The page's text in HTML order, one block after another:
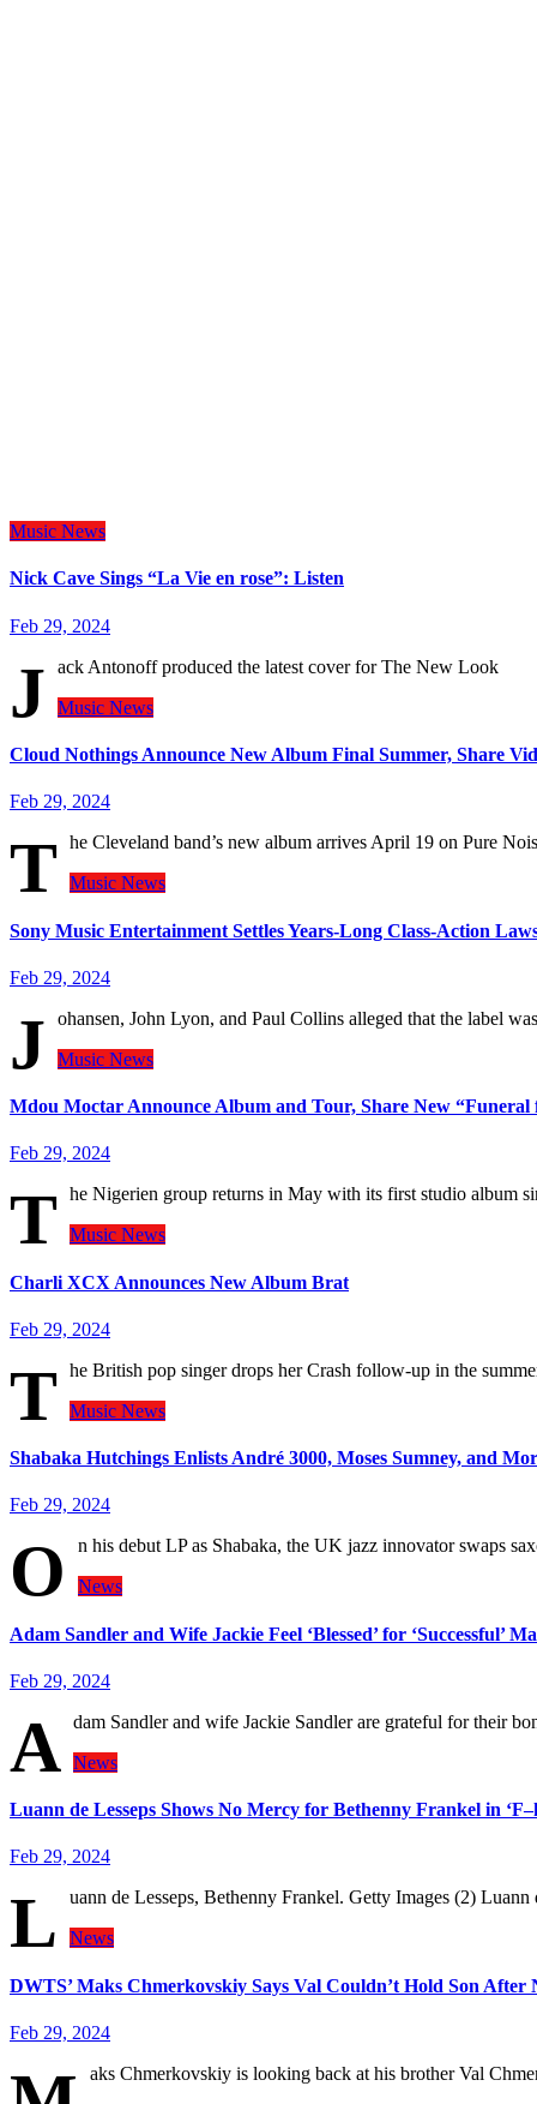
Music News
Nick Cave Sings “La Vie en rose”: Listen
Feb 29, 2024
J
ack Antonoff produced the latest cover for The New Look
Music News
Cloud Nothings Announce New Album Final Summer, Share
Feb 29, 2024
T he Cleveland band’s new album arrives April 19 on Pure
Music News
Sony Music Entertainment Settles Years-Long Class-Action
Feb 29, 2024
J
ohansen, John Lyon, and Paul Collins alleged that the label
Music News
Mdou Moctar Announce Album and Tour, Share New “Funeral
Feb 29, 2024
T he Nigerien group returns in May with its first studio album
Music News
Charli XCX Announces New Album Brat
Feb 29, 2024
T he British pop singer drops her Crash follow-up in the
Music News
Shabaka Hutchings Enlists André 3000, Moses Sumney, and
Feb 29, 2024
O
n his debut LP as Shabaka, the UK jazz innovator swaps
News
Adam Sandler and Wife Jackie Feel ‘Blessed’ for ‘Successful’
Feb 29, 2024
A dam Sandler and wife Jackie Sandler are grateful for their
News
Luann de Lesseps Shows No Mercy for Bethenny Frankel in
Feb 29, 2024
L
uann de Lesseps, Bethenny Frankel. Getty Images (2)
News
DWTS’ Maks Chmerkovskiy Says Val Couldn’t Hold Son After
Feb 29, 2024
aks Chmerkovskiy is looking back at his brother Val